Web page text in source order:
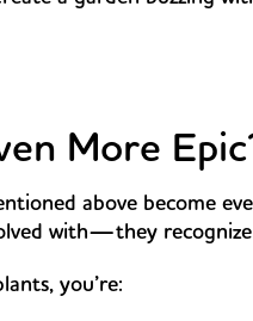
More
above become
with—they
you’re: